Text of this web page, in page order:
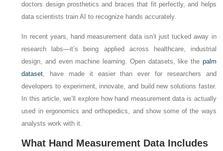
doctors design prosthetics and braces that fit perfectly, and helps
data scientists train AI to recognize hands accurately.
In recent years, hand measurement data isn’t just tucked away in
research labs—it’s being applied across healthcare, industrial
design, and even machine learning. Open datasets, like the palm
dataset, have made it easier than ever for researchers and
developers to experiment, innovate, and build new solutions faster.
In this article, we’ll explore how hand measurement data is actually
used in ergonomics and orthopedics, and show some of the ways
analysts work with it.
What Hand Measurement Data Includes